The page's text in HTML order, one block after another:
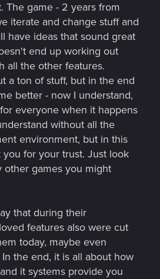
The game - 2 years from
iterate and change stuff and
have ideas that sound great
end up working out
all the other features.
a ton of stuff, but in the end
better - now I understand,
everyone when it happens
without all the
environment, but in this
you for your trust. Just look
other games you might
that during their
features also were cut
today, maybe even
the end, it is all about how
it systems provide you